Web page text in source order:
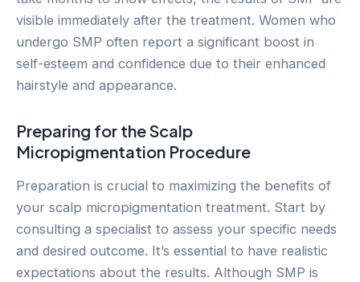
visible immediately after the treatment. Women who
undergo SMP often report a significant boost in
self-esteem and confidence due to their enhanced
hairstyle and appearance.
Preparing for the Scalp
Micropigmentation Procedure
Preparation is crucial to maximizing the benefits of
your scalp micropigmentation treatment. Start by
consulting a specialist to assess your specific needs
and desired outcome. It’s essential to have realistic
expectations about the results. Although SMP is